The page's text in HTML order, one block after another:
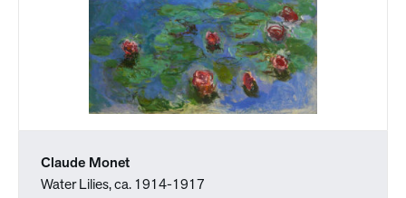
Claude Monet
Water Lilies, ca. 1914-1917